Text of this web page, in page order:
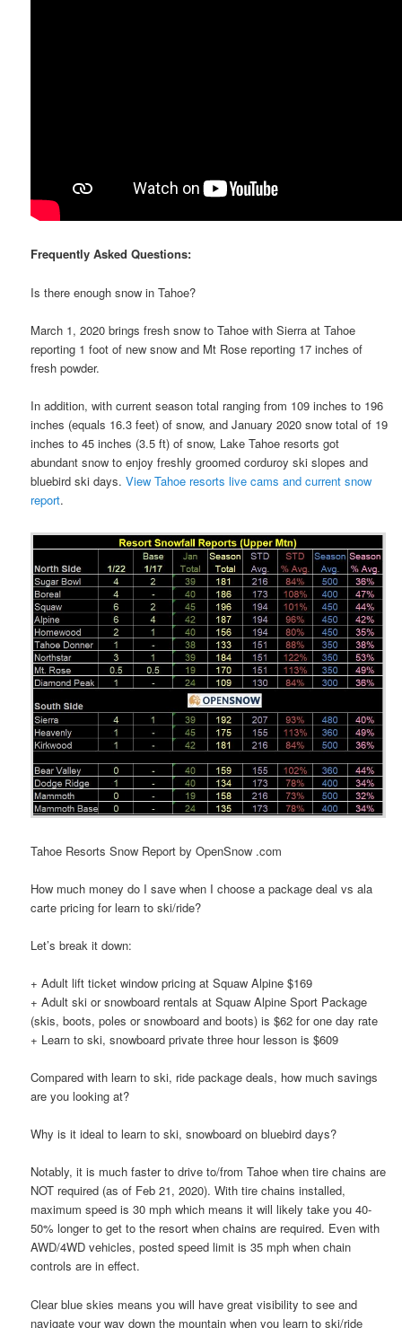
Frequently Asked Questions:
Is there enough snow in Tahoe?
March 1, 2020 brings fresh snow to Tahoe with Sierra at Tahoe
reporting 1 foot of new snow and Mt Rose reporting 17 inches of
fresh powder.
In addition, with current season total ranging from 109 inches to 196
inches (equals 16.3 feet) of snow, and January 2020 snow total of 19
inches to 45 inches (3.5 ft) of snow, Lake Tahoe resorts got
abundant snow to enjoy freshly groomed corduroy ski slopes and
bluebird ski days.View Tahoe resorts live cams and current snow
report.
Tahoe Resorts Snow Report by OpenSnow .com
How much money do I save when I choose a package deal vs ala
carte pricing for learn to ski/ride?
Let’s break it down:
+ Adult lift ticket window pricing at Squaw Alpine $169
+ Adult ski or snowboard rentals at Squaw Alpine Sport Package
(skis, boots, poles or snowboard and boots) is $62 for one day rate
+ Learn to ski, snowboard private three hour lesson is $609
Compared with learn to ski, ride package deals, how much savings
are you looking at?
Why is it ideal to learn to ski, snowboard on bluebird days?
Notably, it is much faster to drive to/from Tahoe when tire chains are
NOT required (as of Feb 21, 2020). With tire chains installed,
maximum speed is 30 mph which means it will likely take you 40-
50% longer to get to the resort when chains are required. Even with
AWD/4WD vehicles, posted speed limit is 35 mph when chain
controls are in effect.
Clear blue skies means you will have great visibility to see and
navigate your way down the mountain when you learn to ski/ride